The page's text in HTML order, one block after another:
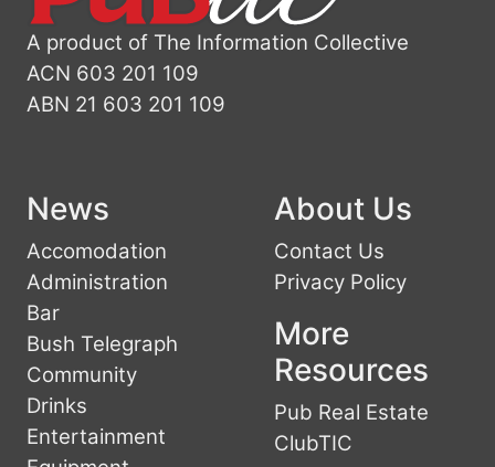
A product of The Information Collective
ACN 603 201 109
ABN 21 603 201 109
News
Accomodation
Administration
Bar
Bush Telegraph
Community
Drinks
Entertainment
About Us
Contact Us
Privacy Policy
More
Resources
Pub Real Estate
ClubTIC